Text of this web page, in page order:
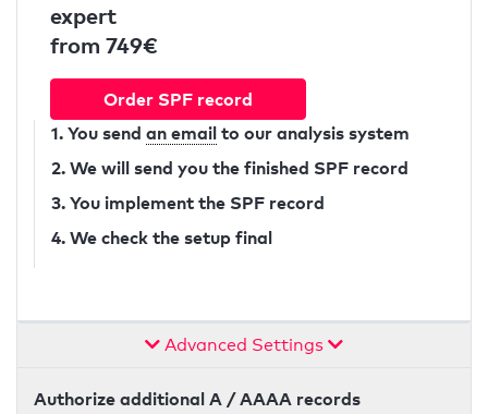
expert
from 749€
Order SPF record
1. You send an email to our analysis system
2. We will send you the finished SPF record
3. You implement the SPF record
4. We check the setup final
Advanced Settings
Authorize additional A / AAAA records